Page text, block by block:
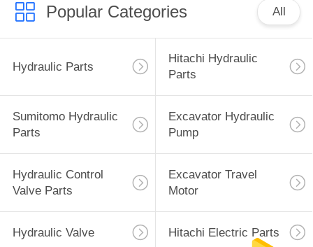
Popular Categories All
Hydraulic Parts
Hitachi Hydraulic
Parts
Sumitomo Hydraulic
Parts
Excavator Hydraulic
Pump
Hydraulic Control
Valve Parts
Excavator Travel
Motor
Hydraulic Valve Hitachi Electric Parts